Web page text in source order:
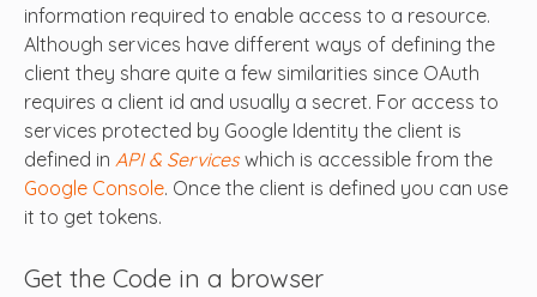
information required to enable access to a resource.
Although services have different ways of defining the
client they share quite a few similarities since OAuth
requires a client id and usually a secret. For access to
services protected by Google Identity the client is
defined in API & Serviceswhich is accessible from the
Google Console. Once the client is defined you can use
it to get tokens.
Get the Code in a browser